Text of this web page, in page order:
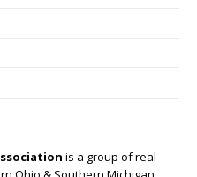
is a group of real